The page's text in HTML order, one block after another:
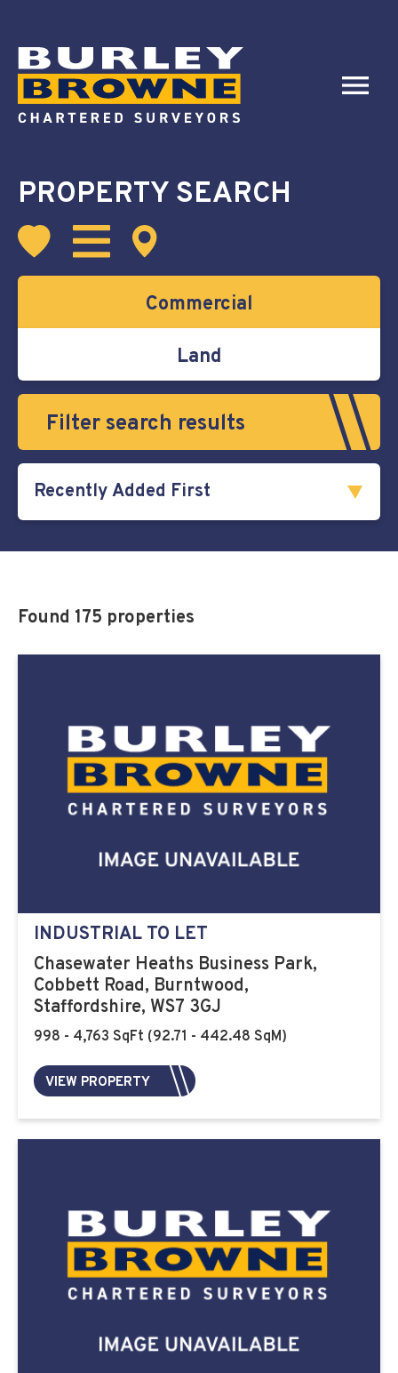
PROPERTY SEARCH
Commercial
Land
Filter search results
Found 175 properties
INDUSTRIAL TO LET
Chasewater Heaths Business Park,
Cobbett Road, Burntwood,
Staffordshire, WS7 3GJ
998 - 4,763 SqFt (92.71 - 442.48 SqM)
VIEW PROPERTY